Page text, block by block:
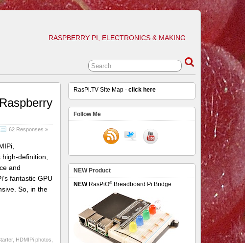
RASPBERRY PI, ELECTRONICS & MAKING
62 Responses »
definition,
and
fantastic GPU
So, in the
, HDMIPi photos
RasPi.TV Site Map -click here
Follow Me
NEW Product
NEWRasPiO® Breadboard Pi Bridge